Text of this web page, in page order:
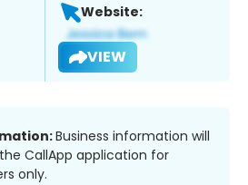
Website:
VIEW
Business information will
CallApp application for
only.